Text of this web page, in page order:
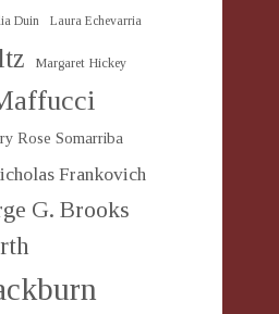
Duin Laura Echevarria
Margaret Hickey
Rose Somarriba
Frankovich
G. Brooks